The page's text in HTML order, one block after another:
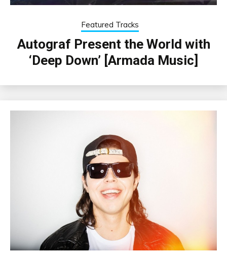
Featured Tracks
Autograf Present the World with
‘Deep Down’ [Armada Music]